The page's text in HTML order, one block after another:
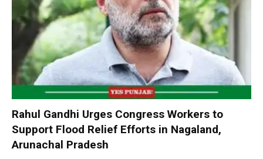
Rahul Gandhi Urges Congress Workers to
Support Flood Relief Efforts in Nagaland,
Arunachal Pradesh